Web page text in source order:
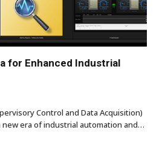
for Enhanced Industrial
Control and Data Acquisition)
era of industrial automation and…